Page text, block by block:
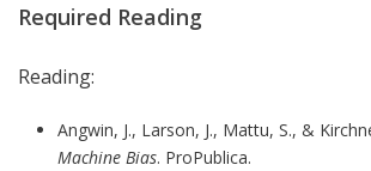
Required Reading
Reading:
Angwin, J., Larson, J., Mattu, S., &
Machine Bias. ProPublica.